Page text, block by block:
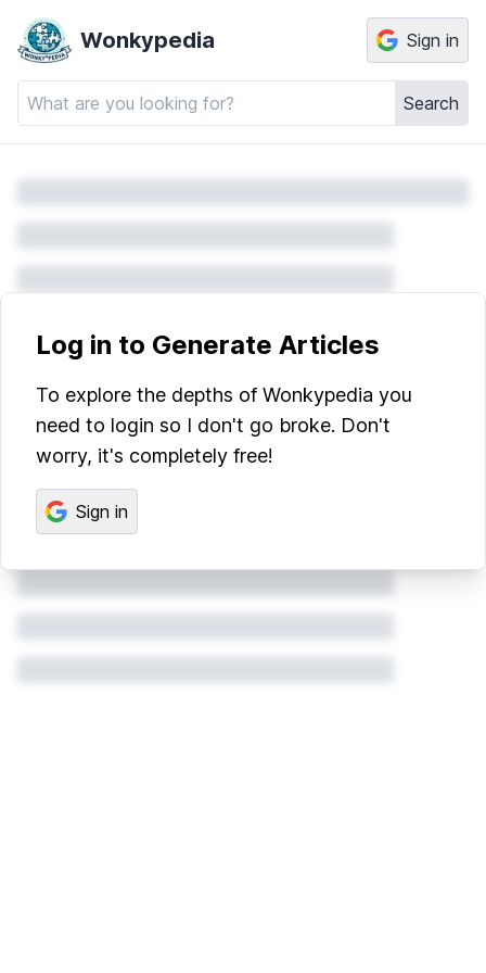
Wonkypedia
Search
Sign in
Log in to Generate Articles
To explore the depths of Wonkypedia you
need to login so I don't go broke. Don't
worry, it's completely free!
Sign in